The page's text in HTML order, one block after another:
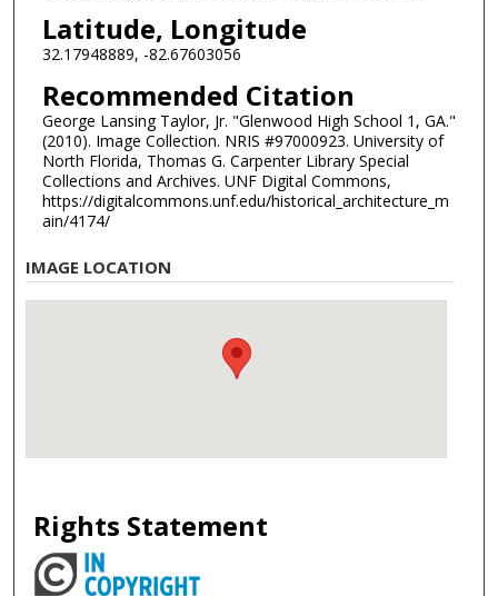
Latitude, Longitude
32.17948889, -82.67603056
Recommended Citation
George Lansing Taylor, Jr. "Glenwood High School 1, GA."
(2010). Image Collection. NRIS #97000923. University of
North Florida, Thomas G. Carpenter Library Special
Collections and Archives. UNF Digital Commons,
https://digitalcommons.unf.edu/historical_architecture_m
ain/4174/
IMAGE LOCATION
Rights Statement